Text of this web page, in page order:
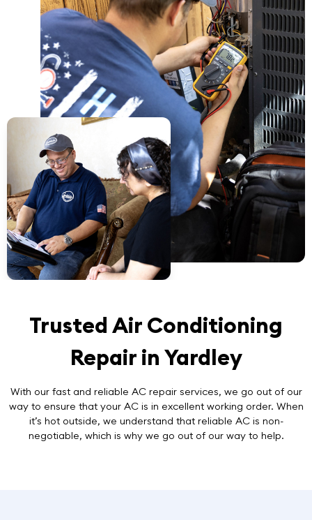
Trusted Air Conditioning
Repair in Yardley
With our fast and reliable AC repair services, we go out of our
way to ensure that your AC is in excellent working order. When
it’s hot outside, we understand that reliable AC is non-
negotiable, which is why we go out of our way to help.